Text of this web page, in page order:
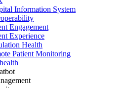
Information System
Engagement
Experience
Health
Patient Monitoring